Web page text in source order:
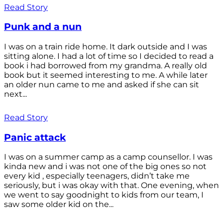
Read Story
Punk and a nun
I was on a train ride home. It dark outside and I was
sitting alone. I had a lot of time so I decided to read a
book i had borrowed from my grandma. A really old
book but it seemed interesting to me. A while later
an older nun came to me and asked if she can sit
next...
Read Story
Panic attack
I was on a summer camp as a camp counsellor. I was
kinda new and i was not one of the big ones so not
every kid , especially teenagers, didn’t take me
seriously, but i was okay with that. One evening, when
we went to say goodnight to kids from our team, I
saw some older kid on the...